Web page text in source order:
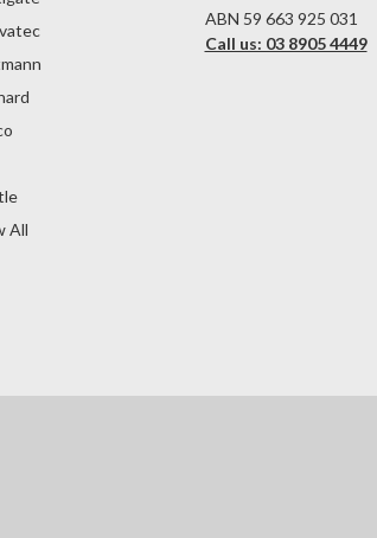
All
ABN 59 663 925 031
Call us: 03 8905 4449